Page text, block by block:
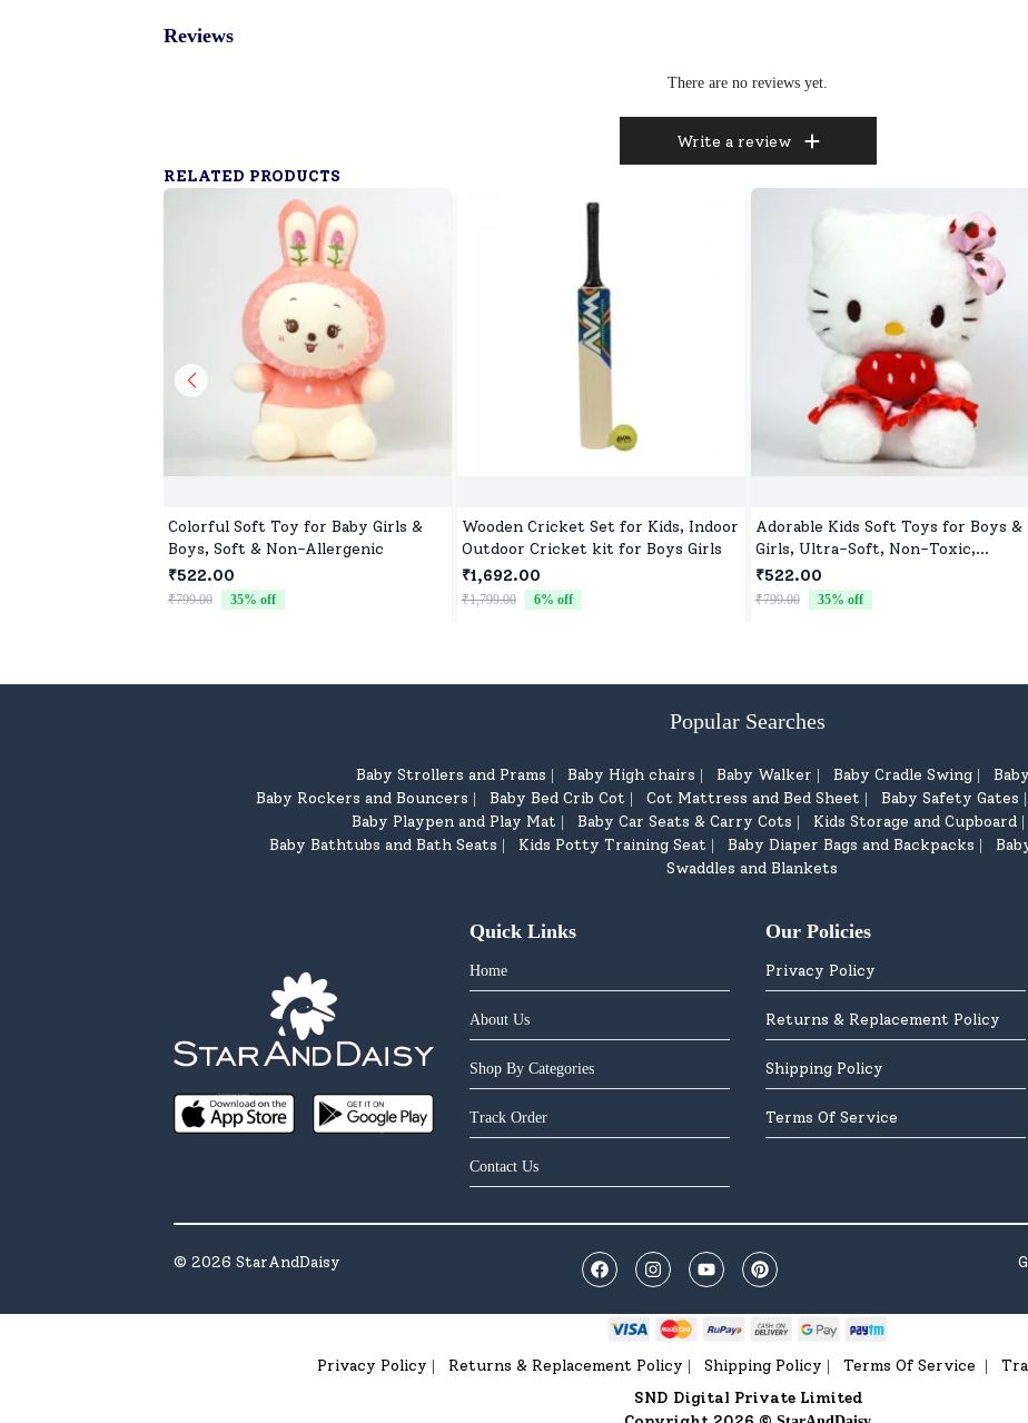
Reviews
There are no reviews yet.
Write a review
RELATED PRODUCTS
Colorful Soft Toy for Baby Girls &
Boys, Soft & Non-Allergenic
₹522.00
₹799.00 35% off
Wooden Cricket Set for Kids, Indoor
Outdoor Cricket kit for Boys Girls
₹1,692.00
₹1,799.00 6% off
Adorable Kids Soft Toys for Boys &
Girls, Ultra-Soft, Non-Toxic,
Washable Toys for Babies, Toddlers
& Preschoolers, Perfect for Gifting
₹522.00
₹799.00 35% off
Popular Searches
Baby Strollers and Prams Baby High chairs Baby Walker Baby Cradle Swing
Baby Rockers and Bouncers Baby Bed Crib Cot Cot Mattress and Bed Sheet Baby Safety Gates
Baby Playpen and Play Mat Baby Car Seats & Carry Cots Kids Storage and Cupboard
Baby Bathtubs and Bath Seats Kids Potty Training Seat Baby Diaper Bags and Backpacks
Swaddles and Blankets
Quick Links
Home
About Us
Shop By Categories
Track Order
Contact Us
Our Policies
Privacy Policy
Returns & Replacement Policy
Shipping Policy
Terms Of Service
© 2026 StarAndDaisy
Privacy Policy Returns & Replacement Policy Shipping Policy Terms Of Service
SND Digital Private Limited